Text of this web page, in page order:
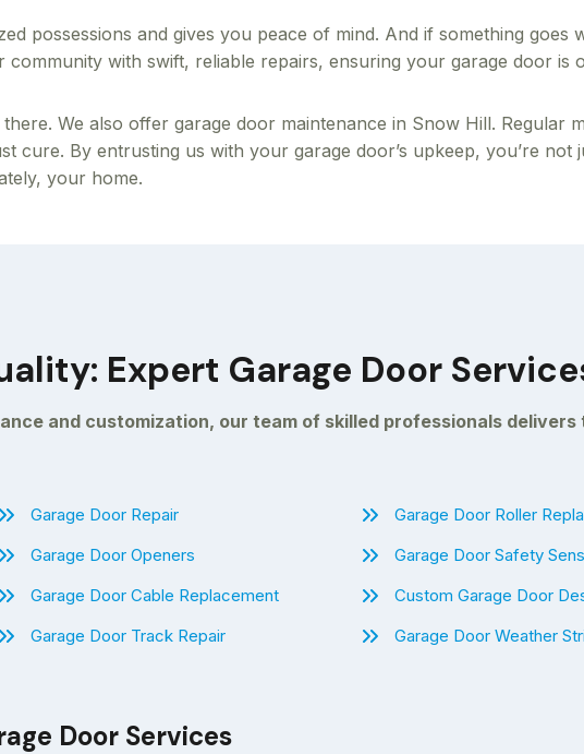
possessions and gives you peace of mind. And if something
community with swift, reliable repairs, ensuring your garage door is
We also offer garage door maintenance in Snow Hill. Regular
cure. By entrusting us with your garage door’s upkeep, you’re not
your home.
Expert Garage Door
and customization, our team of skilled professionals
Garage Door Repair
Garage Door Openers
Garage Door Cable Replacement
Garage Door Track Repair
Garage Door Roller
Garage Door Safety
Custom Garage Door
Garage Door Weather
Door Services